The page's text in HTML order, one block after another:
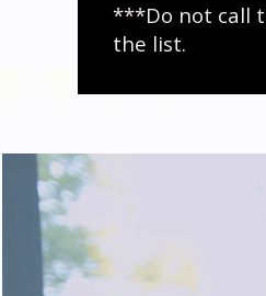
***Do not call
the list.